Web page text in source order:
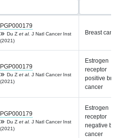
PGP000179
Du Z et al. J Natl Cancer Inst
(2021)
Breast
PGP000179
Du Z et al. J Natl Cancer Inst
(2021)
Estrogen
receptor
positive
cancer
PGP000179
Du Z et al. J Natl Cancer Inst
(2021)
Estrogen
receptor
negative
cancer